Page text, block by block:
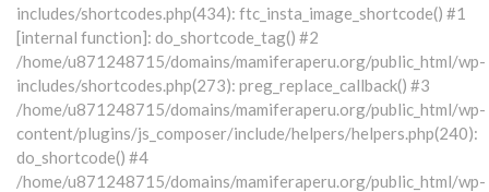
includes/shortcodes.php(434): ftc_insta_image_shortcode() #1
[internal function]: do_shortcode_tag() #2
/home/u871248715/domains/mamiferaperu.org/public_html/wp-
includes/shortcodes.php(273): preg_replace_callback() #3
/home/u871248715/domains/mamiferaperu.org/public_html/wp-
content/plugins/js_composer/include/helpers/helpers.php(240):
do_shortcode() #4
/home/u871248715/domains/mamiferaperu.org/public_html/wp-